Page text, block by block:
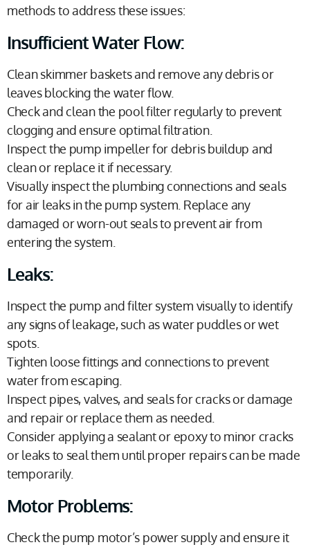
methods to address these issues:
Insufficient Water Flow:
Clean skimmer baskets and remove any debris or
leaves blocking the water flow.
Check and clean the pool filter regularly to prevent
clogging and ensure optimal filtration.
Inspect the pump impeller for debris buildup and
clean or replace it if necessary.
Visually inspect the plumbing connections and seals
for air leaks in the pump system. Replace any
damaged or worn-out seals to prevent air from
entering the system.
Leaks:
Inspect the pump and filter system visually to identify
any signs of leakage, such as water puddles or wet
spots.
Tighten loose fittings and connections to prevent
water from escaping.
Inspect pipes, valves, and seals for cracks or damage
and repair or replace them as needed.
Consider applying a sealant or epoxy to minor cracks
or leaks to seal them until proper repairs can be made
temporarily.
Motor Problems:
Check the pump motor’s power supply and ensure it